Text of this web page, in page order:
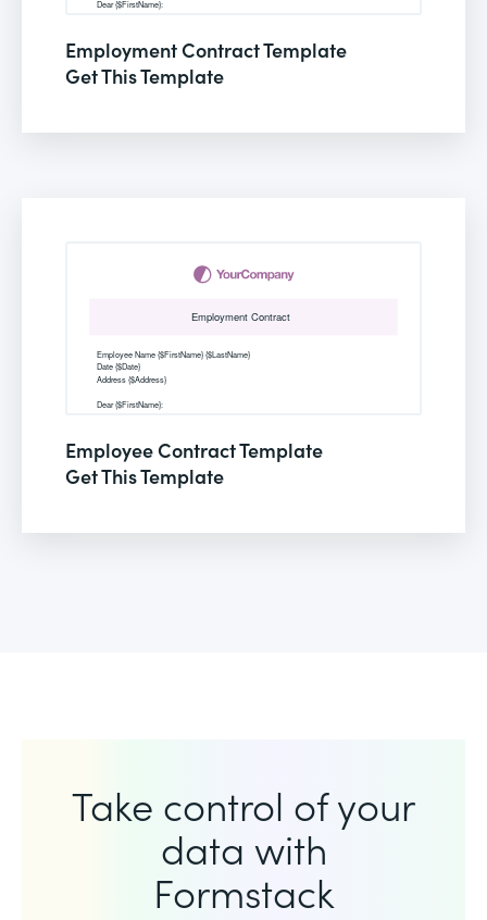
Employment Contract Template
Get This Template
Employee Contract Template
Get This Template
Take control of your
data with
Formstack